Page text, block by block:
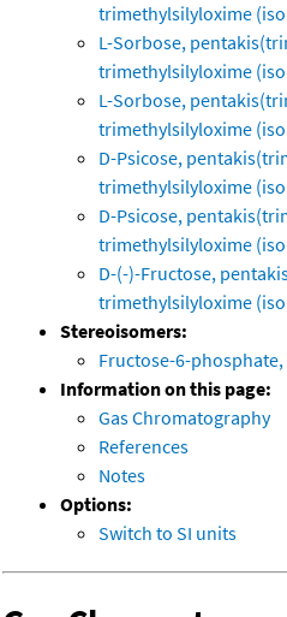
trimethylsilyloxime
L-Sorbose,
trimethylsilyloxime
L-Sorbose,
trimethylsilyloxime
D-Psicose,
trimethylsilyloxime
D-Psicose,
trimethylsilyloxime
D-(-)-Fructose,
trimethylsilyloxime
Stereoisomers:
Fructose-6-phosphate,
Information on this page:
Gas Chromatography
References
Notes
Options:
Switch to SI units